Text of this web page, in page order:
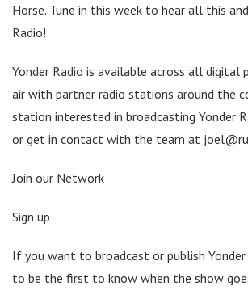
Horse. Tune in this week to hear all this
Radio!
Yonder Radio is available across all digital
air with partner radio stations around the
station interested in broadcasting Yonder
or get in contact with the team at
Join our Network
Sign up
If you want to broadcast or publish Yonder
to be the first to know when the show